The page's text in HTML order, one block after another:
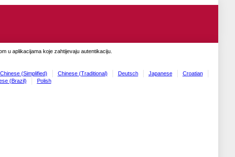
u aplikacijama koje zahtijevaju autentikaciju.
Chinese (Simplified) Chinese (Traditional) Deutsch Japanese
Croatian
(Brazil) Polish